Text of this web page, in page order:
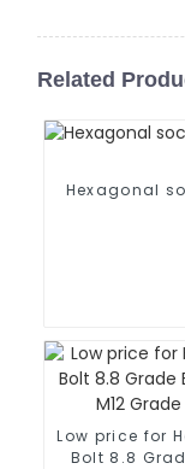
Related
Hexagonal
Low price for
Bolt 8.8